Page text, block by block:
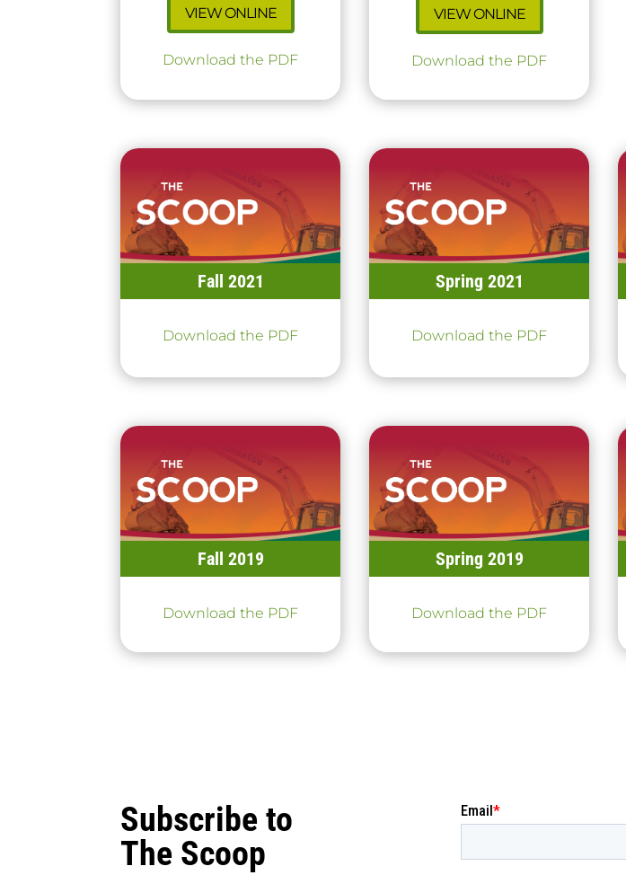
VIEW ONLINE
Download the PDF
VIEW ONLINE
Download the PDF
Fall 2021
Download the PDF
Spring 2021
Download the PDF
Fall 2019
Download the PDF
Spring 2019
Download the PDF
Subscribe to
The Scoop